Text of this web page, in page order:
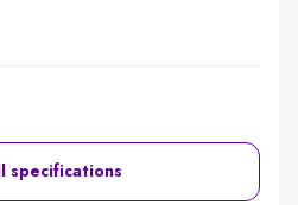
specifications